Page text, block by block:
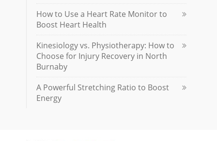
How to Use a Heart Rate Monitor to
Boost Heart Health
Kinesiology vs. Physiotherapy: How to
Choose for Injury Recovery in North
Burnaby
A Powerful Stretching Ratio to Boost
Energy